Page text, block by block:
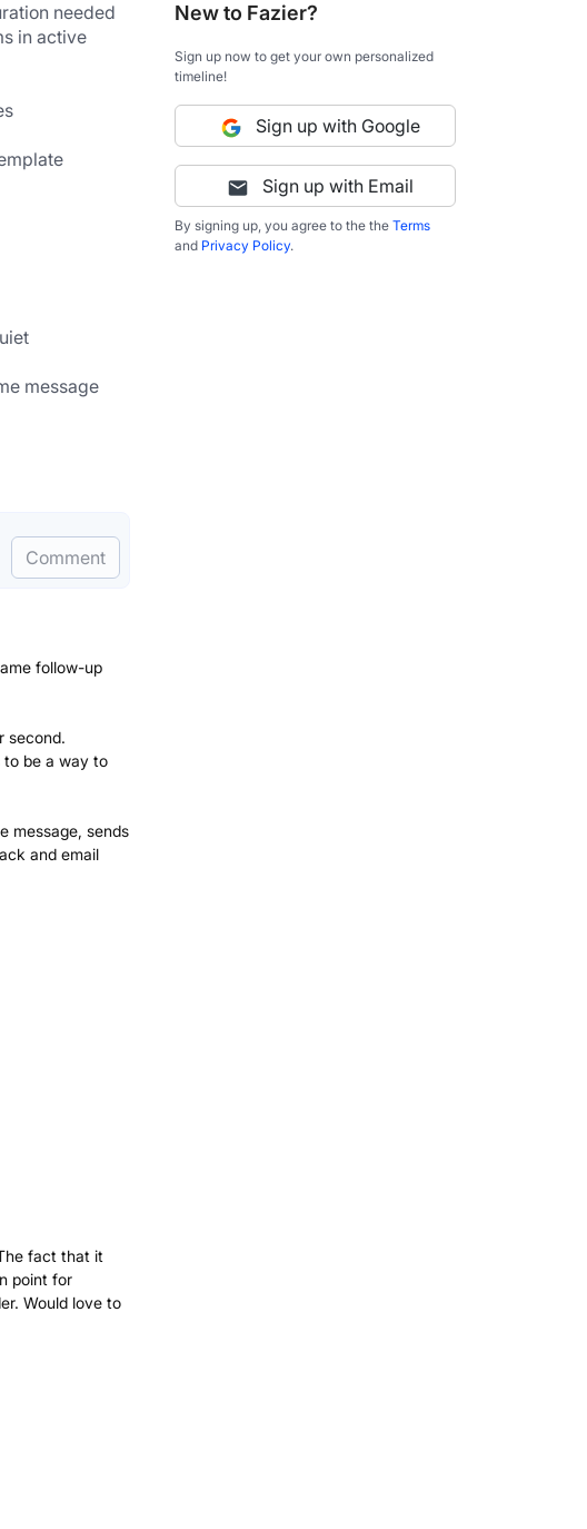
needed
in active
message
Comment
follow-up
second.
to be a way to
message, sends
and email
fact that it
point for
Would love to
New to Fazier?
Sign up now to get your own personalized
timeline!
Sign up with Google
Sign up with Email
By signing up, you agree to the the Terms
and Privacy Policy.